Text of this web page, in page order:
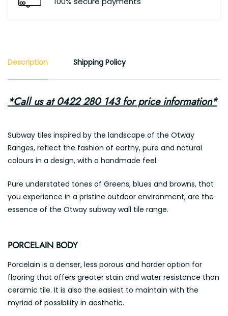
Description Shipping Policy
*Call us at 0422 280 143 for price information*
Subway tiles inspired by the landscape of the Otway
Ranges, reflect the fashion of earthy, pure and natural
colours in a design, with a handmade feel.
Pure understated tones of Greens, blues and browns, that
you experience in a pristine outdoor environment, are the
essence of the Otway subway wall tile range.
PORCELAIN BODY
Porcelain is a denser, less porous and harder option for
flooring that offers greater stain and water resistance than
ceramic tile. It is also the easiest to maintain with the
myriad of possibility in aesthetic.